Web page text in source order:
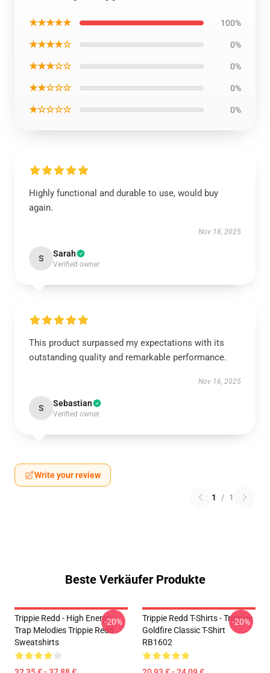
★★★★★ 100%
★★★★☆ 0%
★★★☆☆ 0%
★★☆☆☆ 0%
★☆☆☆☆ 0%
Highly functional and durable to use, would buy
again.
Nov 18, 2025
S Sarah
Verified owner
This product surpassed my expectations with its
outstanding quality and remarkable performance.
Nov 16, 2025
S Sebastian
Verified owner
Write your review
1 / 1
Beste Verkäufer Produkte
Trippie Redd - High Energy
Trap Melodies Trippie Redd
Sweatshirts
-20%
Trippie Redd T-Shirts - Trippiee
Goldfire Classic T-Shirt
RB1602
-20%